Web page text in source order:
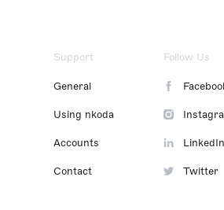
Support
General
Using nkoda
Accounts
Contact
Follow Us
LinkedIn
Twitter